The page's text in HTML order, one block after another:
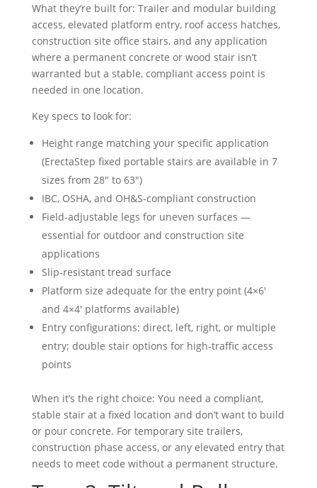
What they’re built for: Trailer and modular building
access, elevated platform entry, roof access hatches,
construction site office stairs, and any application
where a permanent concrete or wood stair isn’t
warranted but a stable, compliant access point is
needed in one location.
Key specs to look for:
Height range matching your specific application
(ErectaStep fixed portable stairs are available in 7
sizes from 28″ to 63″)
IBC, OSHA, and OH&S-compliant construction
Field-adjustable legs for uneven surfaces —
essential for outdoor and construction site
applications
Slip-resistant tread surface
Platform size adequate for the entry point (4×6′
and 4×4′ platforms available)
Entry configurations: direct, left, right, or multiple
entry; double stair options for high-traffic access
points
When it’s the right choice: You need a compliant,
stable stair at a fixed location and don’t want to build
or pour concrete. For temporary site trailers,
construction phase access, or any elevated entry that
needs to meet code without a permanent structure.